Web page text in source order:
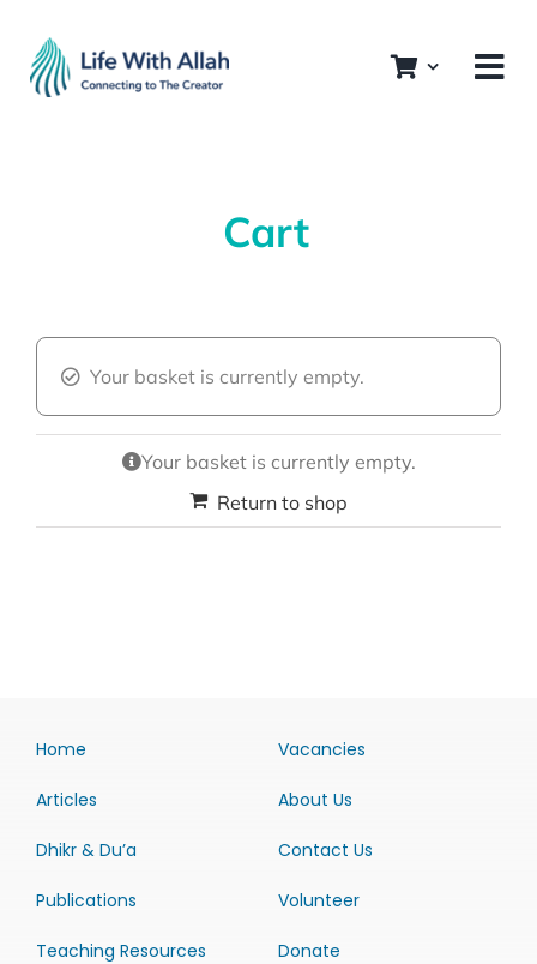
content
Cart
Your basket is currently empty.
Your basket is currently empty.
Return to shop
Home
Articles
Dhikr & Du’a
Publications
Teaching Resources
Vacancies
About Us
Contact Us
Volunteer
Donate